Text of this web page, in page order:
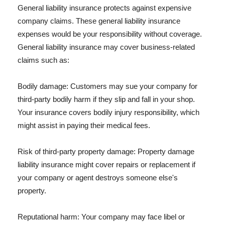
General liability insurance protects against expensive
company claims. These general liability insurance
expenses would be your responsibility without coverage.
General liability insurance may cover business-related
claims such as:
Bodily damage: Customers may sue your company for
third-party bodily harm if they slip and fall in your shop.
Your insurance covers bodily injury responsibility, which
might assist in paying their medical fees.
Risk of third-party property damage: Property damage
liability insurance might cover repairs or replacement if
your company or agent destroys someone else's
property.
Reputational harm: Your company may face libel or